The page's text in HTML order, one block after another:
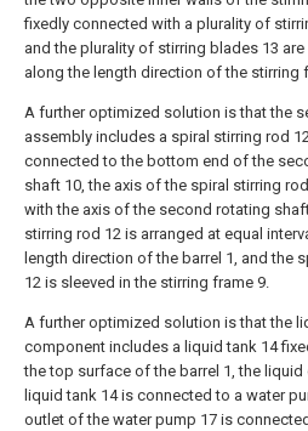
fixedly connected with a plurality of
and the plurality of stirring blades 13 are
along the length direction of the stirring
A further optimized solution is that the
assembly includes a spiral stirring rod
connected to the bottom end of the
shaft 10, the axis of the spiral stirring
with the axis of the second rotating
stirring rod 12 is arranged at equal
length direction of the barrel 1, and the
12 is sleeved in the stirring frame 9.
A further optimized solution is that the
component includes a liquid tank 14
the top surface of the barrel 1, the
liquid tank 14 is connected to a water
outlet of the water pump 17 is